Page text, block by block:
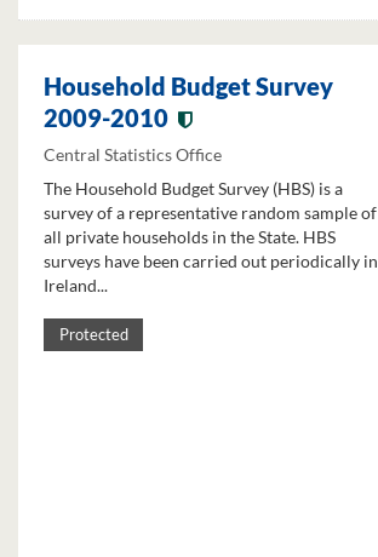
Household Budget Survey
2009-2010
Central Statistics Office
The Household Budget Survey (HBS) is a
survey of a representative random sample of
all private households in the State. HBS
surveys have been carried out periodically in
Ireland...
Protected